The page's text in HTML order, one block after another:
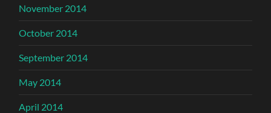
November 2014
October 2014
September 2014
May 2014
April 2014